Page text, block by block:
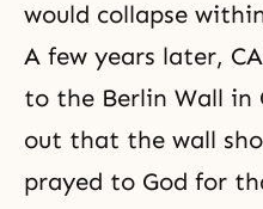
would collapse
A few years later,
to the Berlin Wall in
out that the wall
prayed to God for